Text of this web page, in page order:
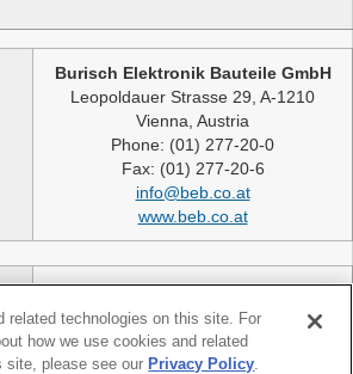
Burisch Elektronik Bauteile GmbH
Leopoldauer Strasse 29, A-1210
Vienna, Austria
Phone: (01) 277-20-0
Fax: (01) 277-20-6
info@beb.co.at
www.beb.co.at
NEXLASE GmbH
Industriestrasse 51
82194 Groebenzell
Germany
related technologies on this site. For
how we use cookies and related
site, please see our Privacy Policy.